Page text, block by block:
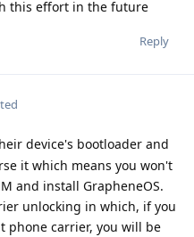
this effort in the future
Reply
device's bootloader and
it which means you won't
and install GrapheneOS.
unlocking in which, if you
phone carrier, you will be